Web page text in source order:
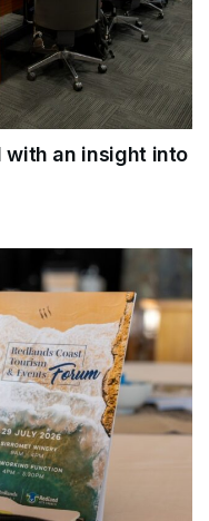
with an insight into